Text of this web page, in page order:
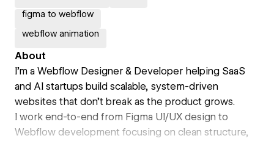
figma to webflow
webflow animation
About
I’m a Webflow Designer & Developer helping SaaS
and AI startups build scalable, system-driven
websites that don’t break as the product grows.
I work end-to-end from Figma UI/UX design to
Webflow development focusing on clean structure,